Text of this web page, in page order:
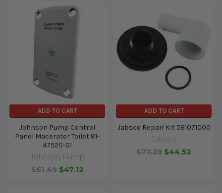
ADD TO CART
Johnson Pump Control
Panel Macerator Toilet 81-
47520-01
Johnson Pump
$61.49 $47.12
ADD TO CART
Jabsco Repair Kit 581071000
Jabsco
$77.39 $44.52